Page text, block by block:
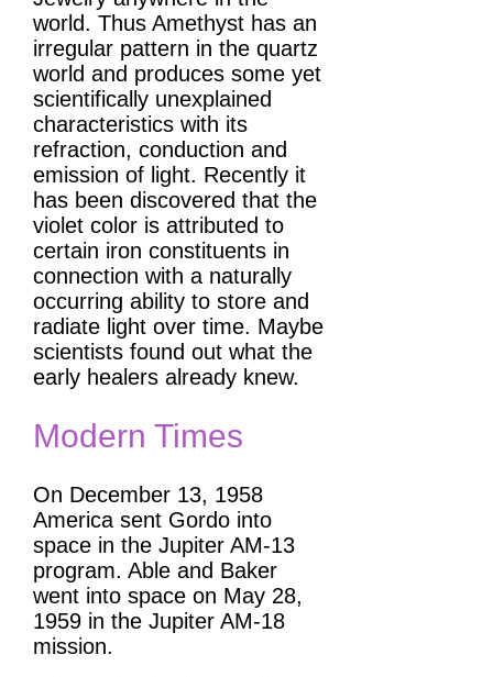
world. Thus Amethyst has an
irregular pattern in the quartz
world and produces some yet
scientifically unexplained
characteristics with its
refraction, conduction and
emission of light. Recently it
has been discovered that the
violet color is attributed to
certain iron constituents in
connection with a naturally
occurring ability to store and
radiate light over time. Maybe
scientists found out what the
early healers already knew.
Modern Times
On December 13, 1958
America sent Gordo into
space in the Jupiter AM-13
program. Able and Baker
went into space on May 28,
1959 in the Jupiter AM-18
mission.